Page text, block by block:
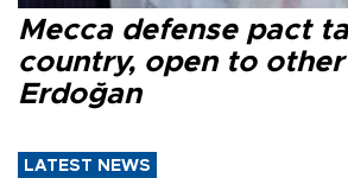
Mecca defense pact
country, open to
Erdoğan
LATEST NEWS